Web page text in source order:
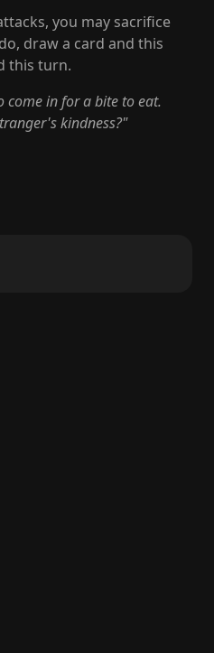
you may sacrifice
draw a card and this
this turn.
come in for a bite to eat.
kindness?"